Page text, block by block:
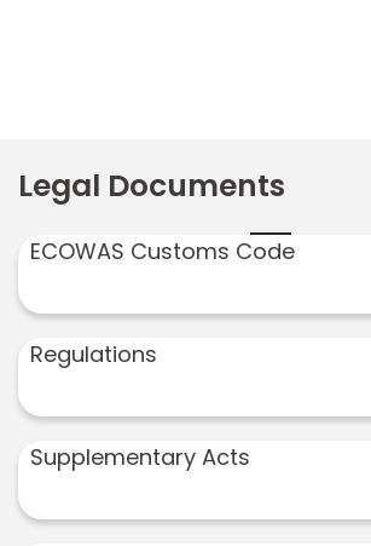
Legal Documents
ECOWAS Customs Code
Regulations
Supplementary Acts